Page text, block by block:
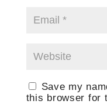
Save my
this browser for